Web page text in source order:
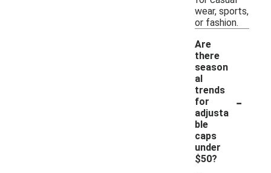
wear, sports,
or fashion.
Are
there
season
al
trends
for
adjusta
ble
caps
under
$50?
-